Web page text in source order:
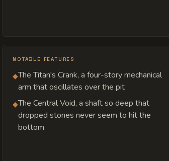
NOTABLE FEATURES
◆The Titan's Crank, a four-story mechanical
arm that oscillates over the pit
◆The Central Void, a shaft so deep that
dropped stones never seem to hit the
bottom